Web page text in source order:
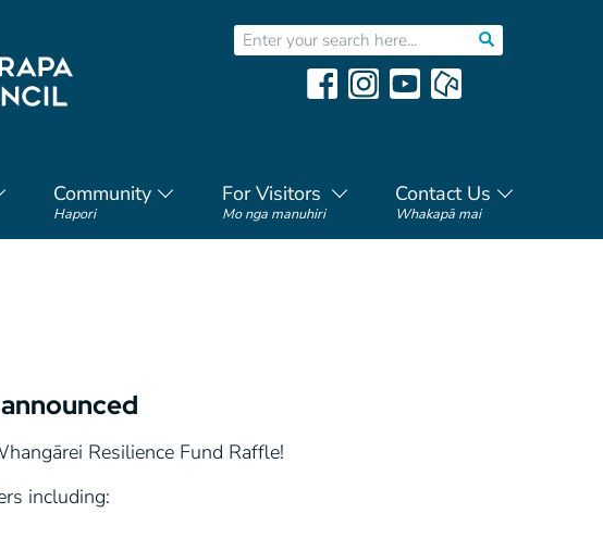
Community
Hapori
For Visitors
Mo nga manuhiri
Contact Us
Whakapā mai
Resilience Fund Raffle!
including: